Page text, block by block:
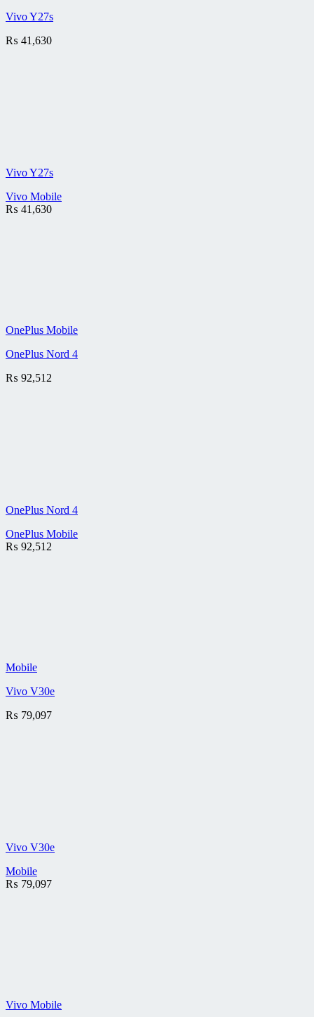
Vivo Y27s
₨ 41,630
Vivo Y27s
Vivo Mobile
₨ 41,630
OnePlus Mobile
OnePlus Nord 4
₨ 92,512
OnePlus Nord 4
OnePlus Mobile
₨ 92,512
Mobile
Vivo V30e
₨ 79,097
Vivo V30e
Mobile
₨ 79,097
Vivo Mobile